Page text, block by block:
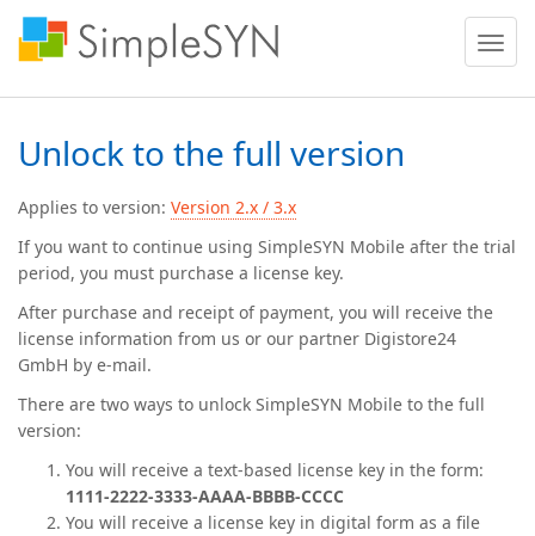
Toggle
Unlock to the full version
Applies to version: Version 2.x / 3.x
If you want to continue using SimpleSYN Mobile after the trial
period, you must purchase a license key.
After purchase and receipt of payment, you will receive the
license information from us or our partner Digistore24
GmbH by e-mail.
There are two ways to unlock SimpleSYN Mobile to the full
version:
You will receive a text-based license key in the form:
1111-2222-3333-AAAA-BBBB-CCCC
You will receive a license key in digital form as a file